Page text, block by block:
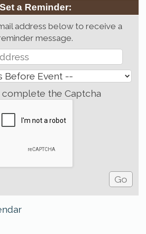
Set a Reminder:
address below to receive a
message.
complete the Captcha